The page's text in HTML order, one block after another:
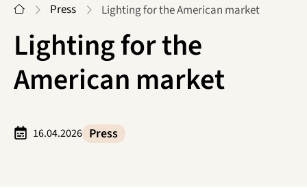
Start Press Lighting for the American market
Lighting for the
American market
16.04.2026 Press